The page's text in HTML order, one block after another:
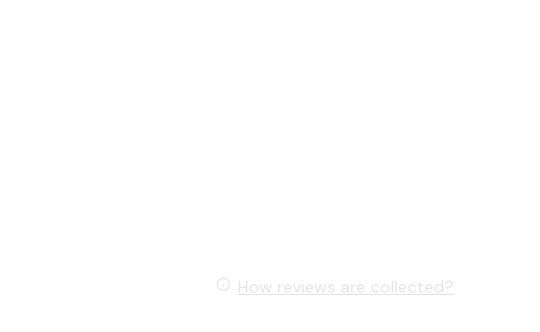
How reviews are collected?